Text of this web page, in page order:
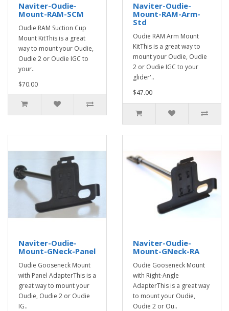
Naviter-Oudie-
Mount-RAM-SCM
Oudie RAM Suction Cup
Mount KitThis is a great
way to mount your Oudie,
Oudie 2 or Oudie IGC to
your..
$70.00
Naviter-Oudie-
Mount-RAM-Arm-
Std
Oudie RAM Arm Mount
KitThis is a great way to
mount your Oudie, Oudie
2 or Oudie IGC to your
glider'..
$47.00
Naviter-Oudie-
Mount-GNeck-Panel
Oudie Gooseneck Mount
with Panel AdapterThis is a
great way to mount your
Oudie, Oudie 2 or Oudie
IG..
Naviter-Oudie-
Mount-GNeck-RA
Oudie Gooseneck Mount
with Right-Angle
AdapterThis is a great way
to mount your Oudie,
Oudie 2 or Ou..